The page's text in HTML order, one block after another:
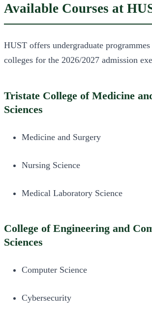
Available Courses at
HUST offers undergraduate
colleges for the 2026/2027 admission
Tristate College of Medicine
Sciences
Medicine and Surgery
Nursing Science
Medical Laboratory Science
College of Engineering and
Sciences
Computer Science
Cybersecurity